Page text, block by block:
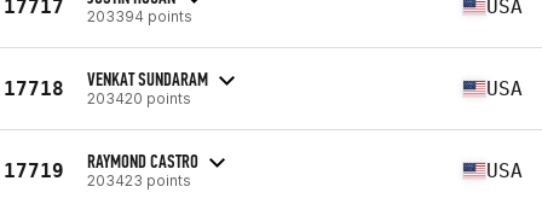
17717 203394 points USA
17718 VENKAT SUNDARAM
203420 points USA
17719 RAYMOND CASTRO
203423 points USA